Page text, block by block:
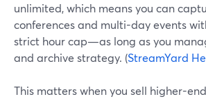
unlimited, which means you can
conferences and multi-day events
strict hour cap—as long as you
and archive strategy. (StreamYard
This matters when you sell higher-